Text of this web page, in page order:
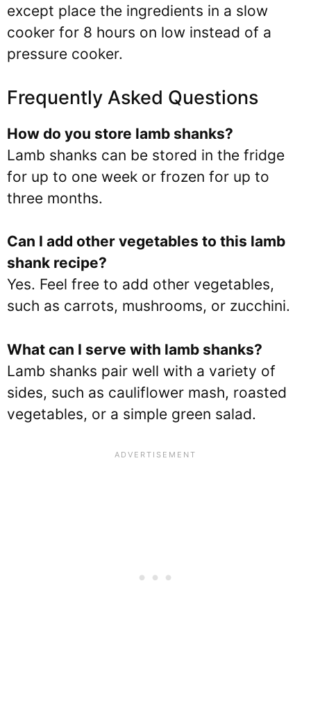
except place the ingredients in a slow
cooker for 8 hours on low instead of a
pressure cooker.
Frequently Asked Questions
How do you store lamb shanks?
Lamb shanks can be stored in the fridge
for up to one week or frozen for up to
three months.
Can I add other vegetables to this lamb
shank recipe?
Yes. Feel free to add other vegetables,
such as carrots, mushrooms, or zucchini.
What can I serve with lamb shanks?
Lamb shanks pair well with a variety of
sides, such as cauliflower mash, roasted
vegetables, or a simple green salad.